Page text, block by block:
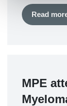
recent
Europe
Read
MPE